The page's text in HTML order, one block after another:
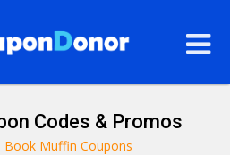
Codes & Promos
Book Muffin Coupons